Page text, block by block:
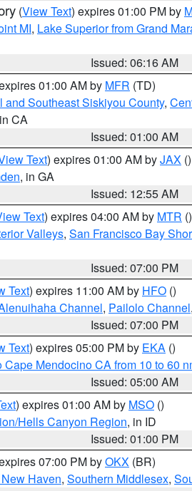
(View Text) expires 01:00 PM by
MI, Lake Superior from Grand
Issued: 06:16 AM
01:00 AM by MFR (TD)
and Southeast Siskiyou County,
CA
Issued: 01:00 AM
Text) expires 01:00 AM byJAX ()
, in GA
Issued: 12:55 AM
Text) expires 04:00 AM by MTR ()
Valleys, San Francisco Bay
Issued: 07:00 PM
Text) expires 11:00 AM by HFO ()
Channel, Pailolo Channel,
Issued: 07:00 PM
Text) expires 05:00 PM by EKA ()
Cape Mendocino CA from 10 to 60
Issued: 05:00 AM
) expires 01:00 AM by MSO ()
Hells Canyon Region, in ID
Issued: 01:00 PM
07:00 PM byOKX (BR)
Haven, Southern Middlesex,